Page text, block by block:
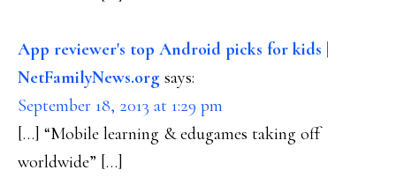
App reviewer's top Android picks for kids |
NetFamilyNews.org says:
September 18, 2013 at 1:29 pm
[…] “Mobile learning & edugames taking off
worldwide” […]